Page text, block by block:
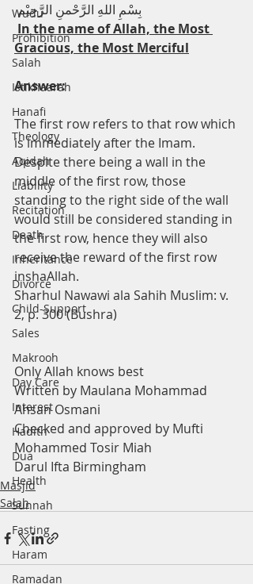
Wudu
Prohibition
Salah
Istikhaarah
Hanafi
Theology
Aqidah
Liability
Recitation
Death
Inheritance
Divorce
Child-Support
Sales
Makrooh
Day Care
Interest
Hadith
Dua
Health
Sunnah
Fasting
Haram
Ramadan
بِسْمِ اللهِ الرَّحْمنِ الرَّحِيْم
In the name of Allah, the Most
Gracious, the Most Merciful
Answer:
The first row refers to that row which
is immediately after the Imam.
Despite there being a wall in the
middle of the first row, those
standing to the right side of the wall
would still be considered standing in
the first row, hence they will also
receive the reward of the first row
inshaAllah.
Sharhul Nawawi ala Sahih Muslim: v.
2, p. 300 (Bushra)
Only Allah knows best
Written by Maulana Mohammad
Ahsan Osmani
Checked and approved by Mufti
Mohammed Tosir Miah
Darul Ifta Birmingham
Masjid
Salah